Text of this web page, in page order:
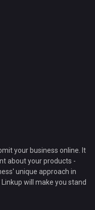
your business online. It
about your products -
unique approach in
will make you stand